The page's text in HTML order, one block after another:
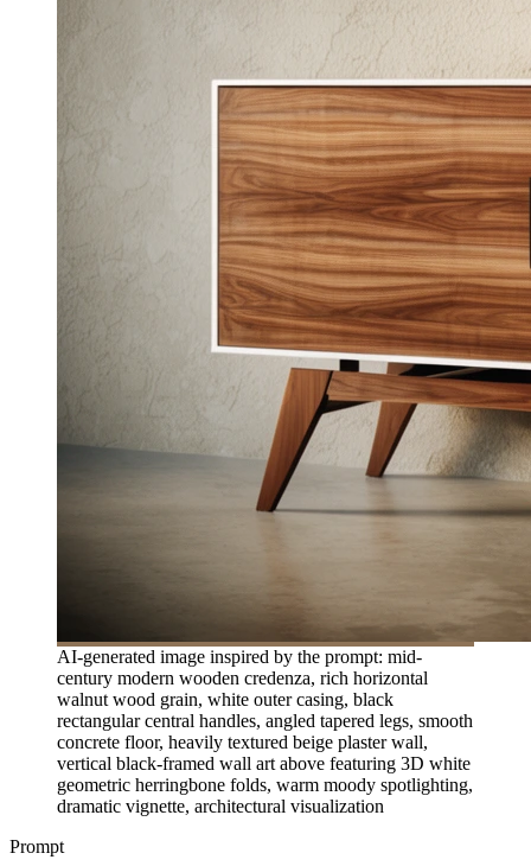
AI-generated image inspired by the prompt: mid-
century modern wooden credenza, rich horizontal
walnut wood grain, white outer casing, black
rectangular central handles, angled tapered legs, smooth
concrete floor, heavily textured beige plaster wall,
vertical black-framed wall art above featuring 3D white
geometric herringbone folds, warm moody spotlighting,
dramatic vignette, architectural visualization
Prompt